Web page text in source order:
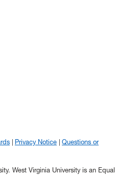
Privacy Notice
Questions or
West Virginia University is an Equal